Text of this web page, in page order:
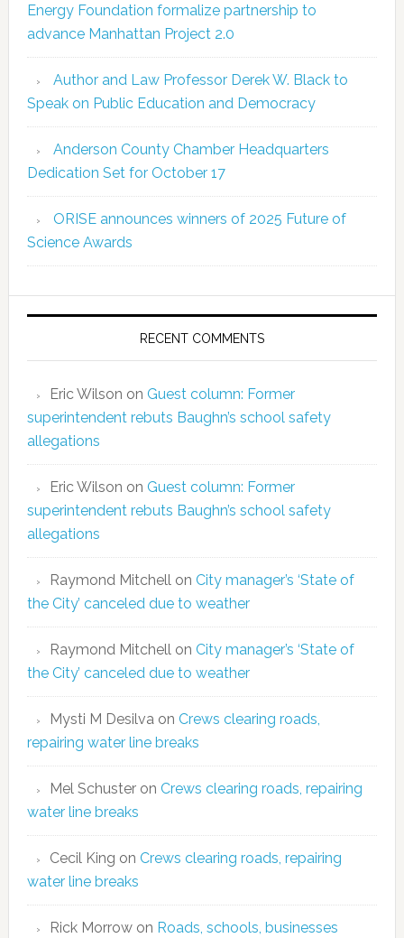
Energy Foundation formalize partnership to
advance Manhattan Project 2.0
Author and Law Professor Derek W. Black to
Speak on Public Education and Democracy
Anderson County Chamber Headquarters
Dedication Set for October 17
ORISE announces winners of 2025 Future of
Science Awards
RECENT COMMENTS
Eric Wilson on Guest column: Former
superintendent rebuts Baughn’s school safety
allegations
Eric Wilson on Guest column: Former
superintendent rebuts Baughn’s school safety
allegations
Raymond Mitchell on City manager’s ‘State of
the City’ canceled due to weather
Raymond Mitchell on City manager’s ‘State of
the City’ canceled due to weather
Mysti M Desilva on Crews clearing roads,
repairing water line breaks
Mel Schusteron Crews clearing roads, repairing
water line breaks
Cecil King on Crews clearing roads, repairing
water line breaks
Rick Morrowon Roads, schools, businesses